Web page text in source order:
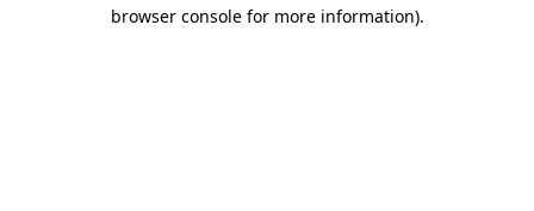
browser console for more information).